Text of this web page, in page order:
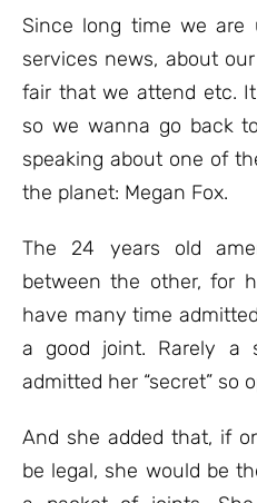
Since long time we
services news, about
fair that we attend etc.
so we wanna go back
speaking about one of
the planet: Megan Fox.
The 24 years old
between the other, for
have many time
a good joint. Rarely a
admitted her “secret” so
And she added that, if
be legal, she would be